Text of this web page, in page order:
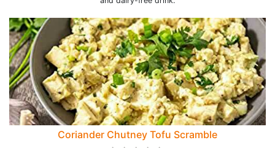
Coriander Chutney Tofu Scramble